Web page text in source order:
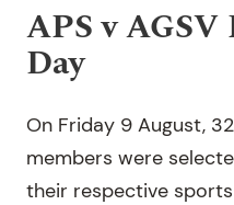
APS v
Day
On Friday 9 August,
members were
their respective